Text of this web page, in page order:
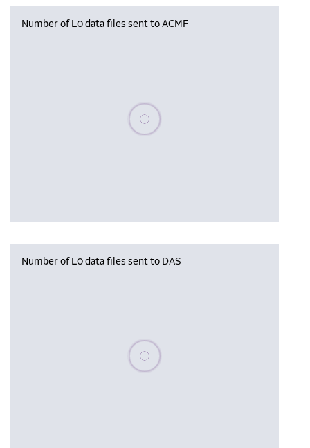
Number of L0 data files sent to ACMF
Please wait, populating data
Number of L0 data files sent to DAS
Please wait, populating data